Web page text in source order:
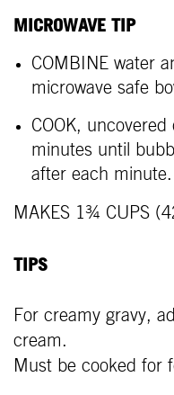
MICROWAVE TIP
COMBINE water
microwave safe
COOK,
minutes until
after each minute.
MAKES 1¾ CUPS
TIPS
For creamy gravy,
cream.
Must be cooked for